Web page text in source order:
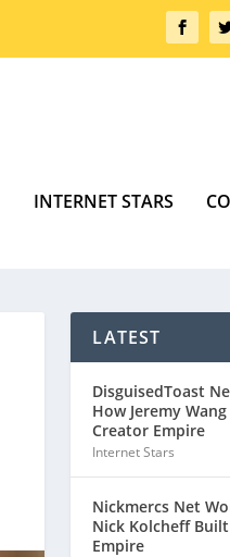
INTERNET STARS
LATEST
DisguisedToast
How Jeremy
Creator Empire
Internet Stars
Nickmercs Net
Nick Kolcheff Built
Empire